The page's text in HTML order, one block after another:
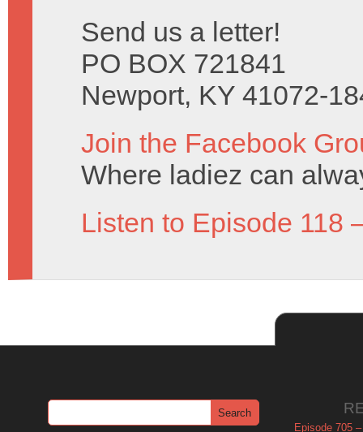
Send us a letter!
PO BOX 721841
Newport, KY 41072-
Join the Facebook
Where ladiez can
Listen to Episode 118
Episode 705